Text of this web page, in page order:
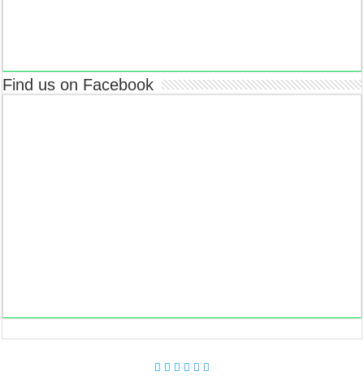
Find us on Facebook